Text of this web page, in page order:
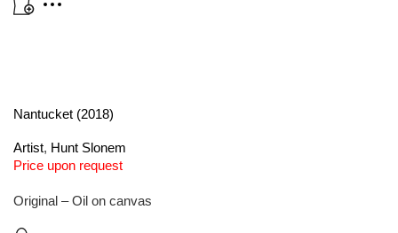
Nantucket (2018)
Artist, Hunt Slonem
Price upon request
Original – Oil on canvas